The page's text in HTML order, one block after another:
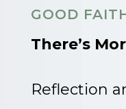
GOOD
There’s
Reflection